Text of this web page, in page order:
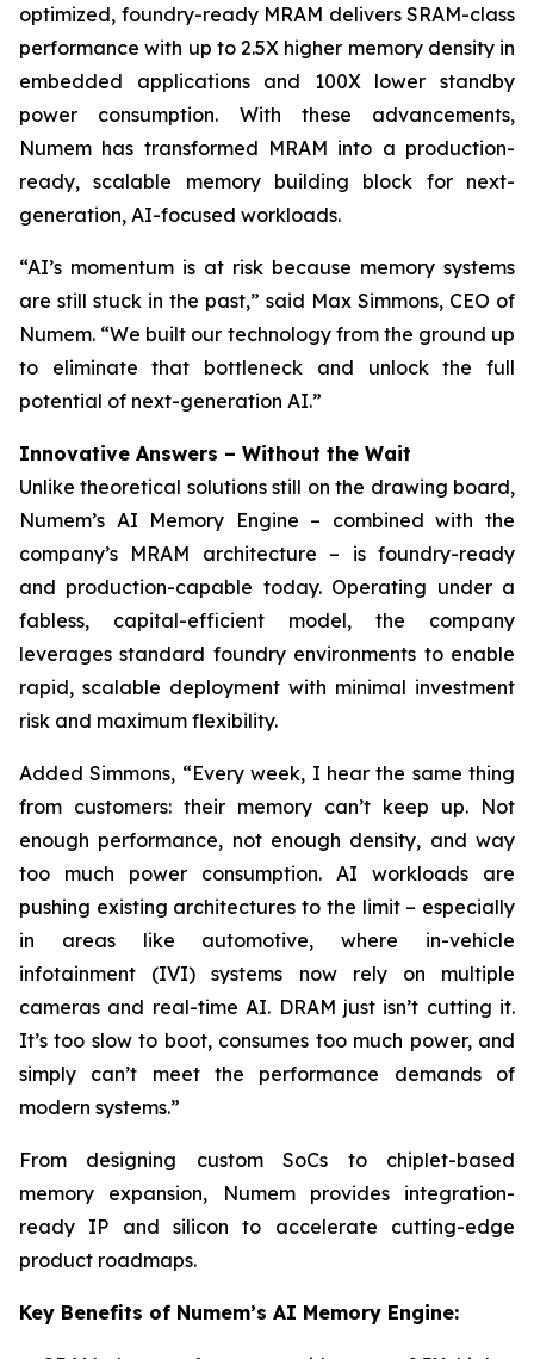
optimized, foundry-ready MRAM delivers SRAM-class
performance with up to 2.5X higher memory density in
embedded applications and 100X lower standby
power consumption. With these advancements,
Numem has transformed MRAM into a production-
ready, scalable memory building block for next-
generation, AI-focused workloads.
“AI’s momentum is at risk because memory systems
are still stuck in the past,” said Max Simmons, CEO of
Numem. “We built our technology from the ground up
to eliminate that bottleneck and unlock the full
potential of next-generation AI.”
Innovative Answers – Without the Wait
Unlike theoretical solutions still on the drawing board,
Numem’s AI Memory Engine – combined with the
company’s MRAM architecture – is foundry-ready
and production-capable today. Operating under a
fabless, capital-efficient model, the company
leverages standard foundry environments to enable
rapid, scalable deployment with minimal investment
risk and maximum flexibility.
Added Simmons, “Every week, I hear the same thing
from customers: their memory can’t keep up. Not
enough performance, not enough density, and way
too much power consumption. AI workloads are
pushing existing architectures to the limit – especially
in areas like automotive, where in-vehicle
infotainment (IVI) systems now rely on multiple
cameras and real-time AI. DRAM just isn’t cutting it.
It’s too slow to boot, consumes too much power, and
simply can’t meet the performance demands of
modern systems.”
From designing custom SoCs to chiplet-based
memory expansion, Numem provides integration-
ready IP and silicon to accelerate cutting-edge
product roadmaps.
Key Benefits of Numem’s AI Memory Engine: